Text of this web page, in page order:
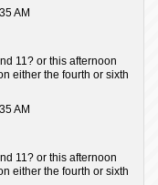
AM
11? or this afternoon
either the fourth or sixth
AM
11? or this afternoon
either the fourth or sixth